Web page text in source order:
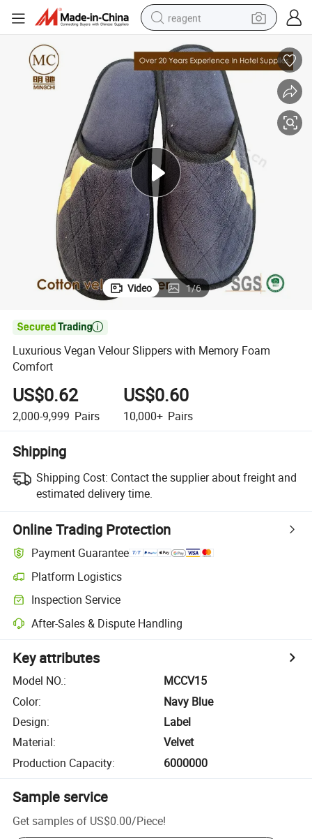
reagent
earbud
weight loss capsule
pullover hoody
electric tricycle
basketball shoe
crawler excavator
shoulder bag
Video 1/6

Luxurious Vegan Velour Slippers with Memory Foam
Comfort
US$0.62
2,000-9,999 Pairs
US$0.60
10,000+ Pairs
Shipping
Shipping Cost: Contact the supplier about freight and
estimated delivery time.
Online Trading Protection
Payment Guarantee
Platform Logistics
Inspection Service
After-Sales & Dispute Handling
Key attributes
Model NO.:
MCCV15
Color:
Navy Blue
Design:
Label
Material:
Velvet
Production Capacity: 6000000
Sample service
Get samples of US$0.00/Piece!